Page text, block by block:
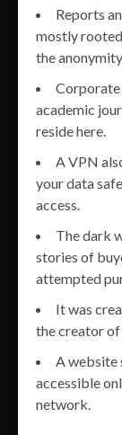
Reports
mostly
the
Corporate
academic
reside here.
A VPN
your data
access.
The dark
stories of
attempted
It was
the creator
A website
accessible
network.